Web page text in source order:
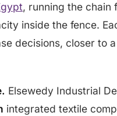
, running the chain
inside the fence.
decisions, closer to
Elsewedy Industrial
integrated textile